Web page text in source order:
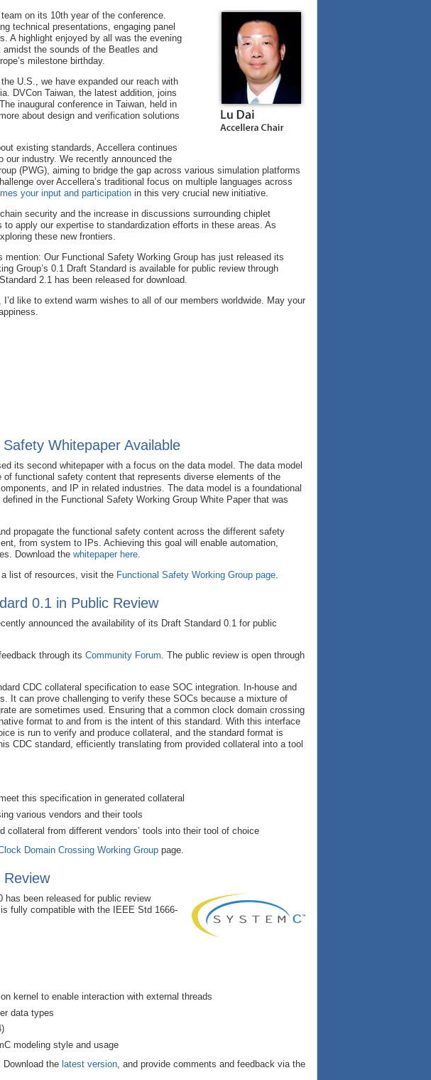
on its 10th year of the conference.
technical presentations, engaging panel
A highlight enjoyed by all was the evening
the sounds of the Beatles and
milestone birthday.
U.S., we have expanded our reach with
DVCon Taiwan, the latest addition, joins
inaugural conference in Taiwan, held in
about design and verification solutions
existing standards, Accellera continues
industry. We recently announced the
(PWG), aiming to bridge the gap across various simulation platforms
over Accellera’s traditional focus on multiple languages across
your input and participation in this very crucial new initiative.
security and the increase in discussions surrounding chiplet
apply our expertise to standardization efforts in these areas. As
these new frontiers.
Our Functional Safety Working Group has just released its
Group’s 0.1 Draft Standard is available for public review through
2.1 has been released for download.
like to extend warm wishes to all of our members worldwide. May your
Whitepaper Available
its second whitepaper with a focus on the data model. The data model
functional safety content that represents diverse elements of the
and IP in related industries. The data model is a foundational
in the Functional Safety Working Group White Paper that was
propagate the functional safety content across the different safety
from system to IPs. Achieving this goal will enable automation,
Download the whitepaper here.
a list of resources, visit the Functional Safety Working Group page.
0.1 in Public Review
announced the availability of its Draft Standard 0.1 for public
through its Community Forum. The public review is open through
CDC collateral specification to ease SOC integration. In-house and
It can prove challenging to verify these SOCs because a mixture of
are sometimes used. Ensuring that a common clock domain crossing
format to and from is the intent of this standard. With this interface
is run to verify and produce collateral, and the standard format is
CDC standard, efficiently translating from provided collateral into a tool
this specification in generated collateral
various vendors and their tools
collateral from different vendors’ tools into their tool of choice
Domain Crossing Working Group page.
Review
been released for public review
fully compatible with the IEEE Std 1666-
kernel to enable interaction with external threads
data types
modeling style and usage
the latest version, and provide comments and feedback via the